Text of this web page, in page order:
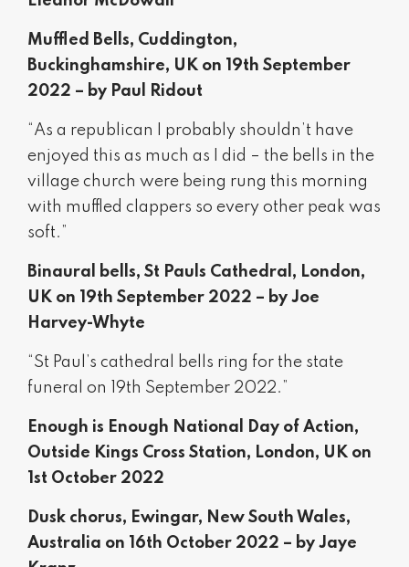
Muffled Bells, Cuddington,
Buckinghamshire, UK on 19th September
2022 – by Paul Ridout
“As a republican I probably shouldn’t have
enjoyed this as much as I did – the bells in the
village church were being rung this morning
with muffled clappers so every other peak was
soft.”
Binaural bells, St Pauls Cathedral, London,
UK on 19th September 2022 – by Joe
Harvey-Whyte
“St Paul’s cathedral bells ring for the state
funeral on 19th September 2022.”
Enough is Enough National Day of Action,
Outside Kings Cross Station, London, UK on
1st October 2022
Dusk chorus, Ewingar, New South Wales,
Australia on 16th October 2022 – by Jaye